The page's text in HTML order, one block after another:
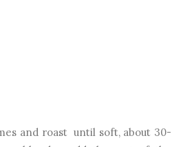
and roast until soft, about 30-